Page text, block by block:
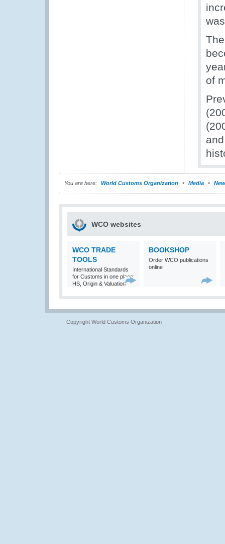
of
You are here: World Customs Organization Media
WCO websites
WCO TRADE
TOOLS
International Standards
for Customs in one place:
HS, Origin & Valuation
BOOKSHOP
Order WCO publications
online
Copyright World Customs Organization